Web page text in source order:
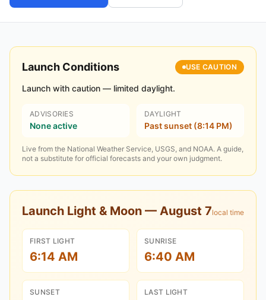
Launch Conditions USE CAUTION
Launch with caution — limited daylight.
ADVISORIES
None active
DAYLIGHT
Past sunset (8:14 PM)
Live from the National Weather Service, USGS, and NOAA. A guide,
not a substitute for official forecasts and your own judgment.
Launch Light & Moon — August 7local time
FIRST LIGHT
6:14 AM
SUNRISE
6:40 AM
SUNSET LAST LIGHT